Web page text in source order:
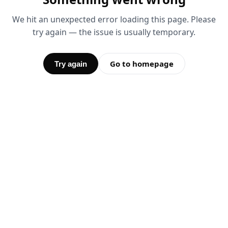
We hit an unexpected error loading this page. Please
try again — the issue is usually temporary.
Try again Go to homepage